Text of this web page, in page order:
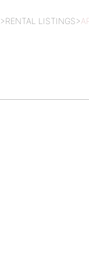
>RENTAL LISTINGS>